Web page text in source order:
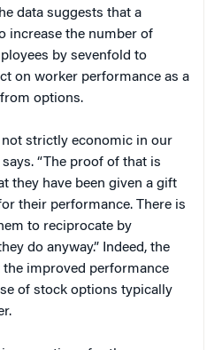
data suggests that a
increase the number of
by sevenfold to
on worker performance as a
options.
not strictly economic in our
“The proof of that is
they have been given a gift
their performance. There is
to reciprocate by
do anyway.” Indeed, the
improved performance
of stock options typically